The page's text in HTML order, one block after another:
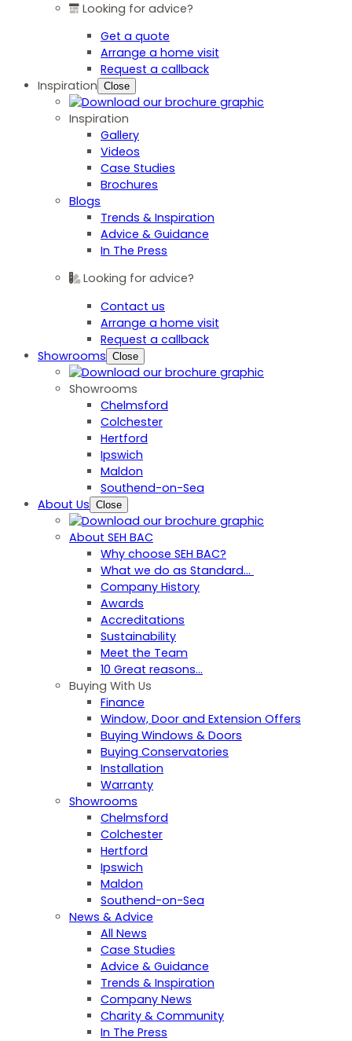
Looking for advice?
Get a quote
Arrange a home visit
Request a callback
Inspiration Close
Inspiration
Gallery
Videos
Case Studies
Brochures
Blogs
Trends & Inspiration
Advice & Guidance
In The Press
Looking for advice?
Contact us
Arrange a home visit
Request a callback
Showrooms Close
Showrooms
Chelmsford
Colchester
Hertford
Ipswich
Maldon
Southend-on-Sea
About Us Close
About SEH BAC
Why choose SEH BAC?
What we do as Standard…
Company History
Awards
Accreditations
Sustainability
Meet the Team
10 Great reasons...
Buying With Us
Finance
Window, Door and Extension Offers
Buying Windows & Doors
Buying Conservatories
Installation
Warranty
Showrooms
Chelmsford
Colchester
Hertford
Ipswich
Maldon
Southend-on-Sea
News & Advice
All News
Case Studies
Advice & Guidance
Trends & Inspiration
Company News
Charity & Community
In The Press